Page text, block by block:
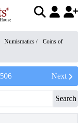
Numismatics /
Coins of
506 Next
Search